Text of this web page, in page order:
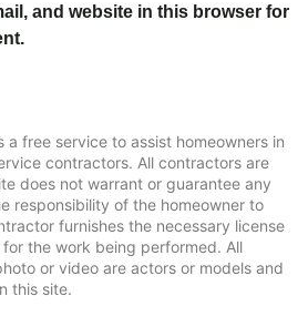
and website in this browser for
a free service to assist homeowners in
contractors. All contractors are
does not warrant or guarantee any
responsibility of the homeowner to
furnishes the necessary license
the work being performed. All
or video are actors or models and
this site.